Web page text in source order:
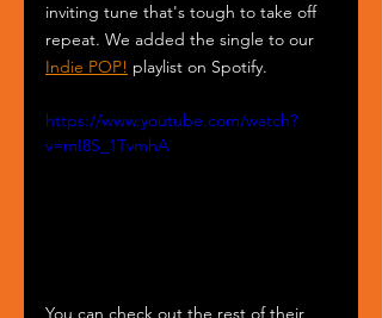
inviting tune that's tough to take off
repeat. We added the single to our
Indie POP! playlist on Spotify.
https://www.youtube.com/watch?
v=mI8S_1TvmhA
You can check out the rest of their